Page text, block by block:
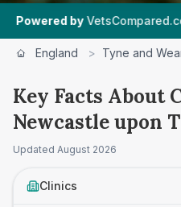
| 13 Vet
England > Tyne and
Key Facts About
Newcastle upon
Updated August 2026
Clinics